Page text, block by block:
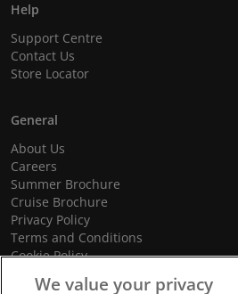
Help
Support Centre
Contact Us
Store Locator
General
About Us
Careers
Summer Brochure
Cruise Brochure
Privacy Policy
Terms and Conditions
Cookie Policy
Promotional Terms and Conditions
We value your privacy